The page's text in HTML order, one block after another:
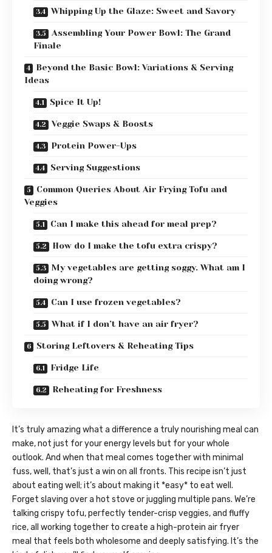
Whipping Up the Glaze: Sweet and Savory
Assembling Your Power Bowl: The Grand
Finale
Beyond the Basic Bowl: Variations & Serving
Ideas
Spice It Up!
Veggie Swaps & Boosts
Protein Power-Ups
Serving Suggestions
Common Queries About Air Frying Tofu and
Veggies
Can I make this ahead for meal prep?
How do I make the tofu extra crispy?
My vegetables are getting soggy. What am I
doing wrong?
Can I use frozen vegetables?
What if I don’t have an air fryer?
Storing Leftovers & Reheating Tips
Fridge Life
Reheating for Freshness
It’s truly amazing what a difference a truly nourishing meal can
make, not just for your energy levels but for your whole
outlook. And when that meal comes together with minimal
fuss, well, that’s just a win on all fronts. This recipe isn’t just
about eating well; it’s about making it *easy* to eat well.
Forget slaving over a hot stove or juggling multiple pans. We’re
talking crispy tofu, perfectly tender-crisp veggies, and fluffy
rice, all working together to create a high-protein air fryer
meal that feels both wholesome and deeply satisfying. It’s the